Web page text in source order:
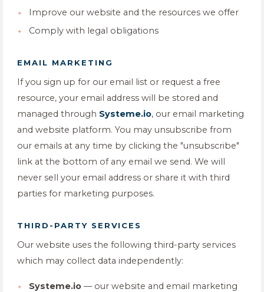
Improve our website and the resources we offer
Comply with legal obligations
EMAIL MARKETING
If you sign up for our email list or request a free
resource, your email address will be stored and
managed through Systeme.io, our email marketing
and website platform. You may unsubscribe from
our emails at any time by clicking the "unsubscribe"
link at the bottom of any email we send. We will
never sell your email address or share it with third
parties for marketing purposes.
THIRD-PARTY SERVICES
Our website uses the following third-party services
which may collect data independently:
Systeme.io — our website and email marketing